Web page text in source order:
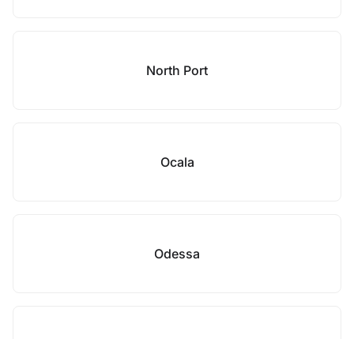
North Port
Ocala
Odessa